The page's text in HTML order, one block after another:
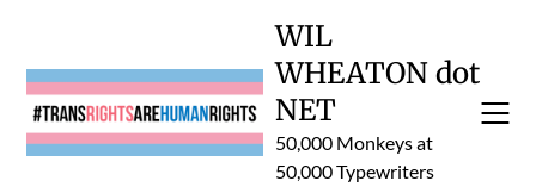
content
WIL
WHEATON dot
NET
50,000 Monkeys at
50,000 Typewriters